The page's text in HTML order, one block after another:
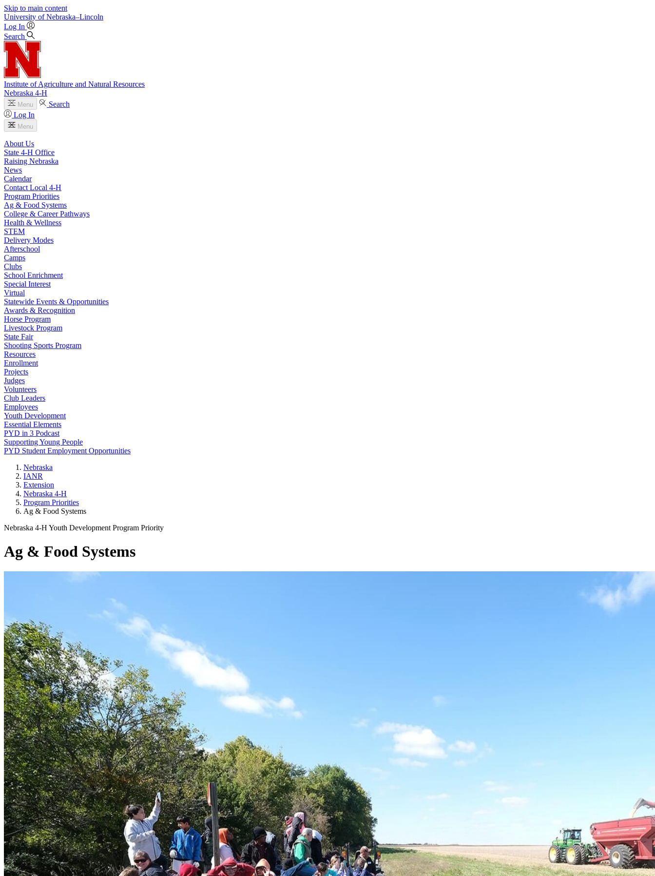
Skip to main content
University of Nebraska–Lincoln
Log In
Search
Institute of Agriculture and Natural Resources
Nebraska 4‑H
Menu
Search
Log In
Menu
About Us
State 4‑H Office
Raising Nebraska
News
Calendar
Contact Local 4‑H
Program Priorities
Ag & Food Systems
College & Career Pathways
Health & Wellness
STEM
Delivery Modes
Afterschool
Camps
Clubs
School Enrichment
Special Interest
Virtual
Statewide Events & Opportunities
Awards & Recognition
Horse Program
Livestock Program
State Fair
Shooting Sports Program
Resources
Enrollment
Projects
Judges
Volunteers
Club Leaders
Employees
Youth Development
Essential Elements
PYD in 3 Podcast
Supporting Young People
PYD Student Employment Opportunities
Nebraska
IANR
Extension
Nebraska 4‑H
Program Priorities
Ag & Food Systems
Nebraska 4‑H Youth Development Program Priority
Ag & Food Systems